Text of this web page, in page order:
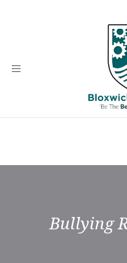
Toggle
Bullying